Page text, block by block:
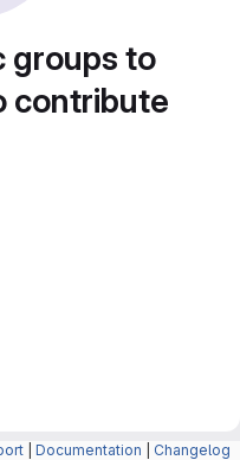
groups to
contribute
Documentation Changelog